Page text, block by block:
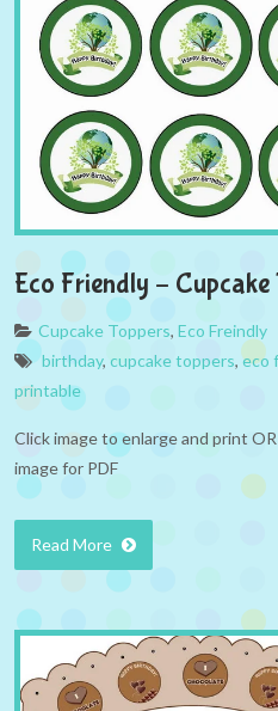
Eco Friendly – Cupcake
Cupcake Toppers, Eco Freindly
birthday, cupcake toppers,eco
printable
Click image to enlarge and print
image for PDF
Read More